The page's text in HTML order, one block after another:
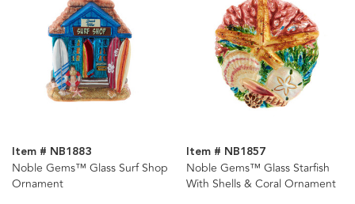
Item # NB1883
Noble Gems™ Glass Surf Shop
Ornament
Item # NB1857
Noble Gems™ Glass Starfish
With Shells & Coral Ornament